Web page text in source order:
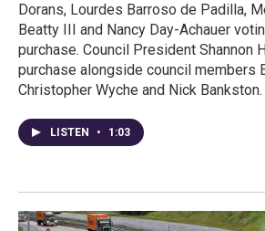
Dorans, Lourdes Barroso de Padilla,
Beatty III and Nancy Day-Achauer
purchase. Council President Shannon
purchase alongside council members
Christopher Wyche and Nick Bankston.
LISTEN • 1:03